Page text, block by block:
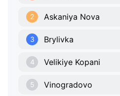
2 Askaniya Nova
3 Brylivka
4 Velikiye Kopani
5 Vinogradovo